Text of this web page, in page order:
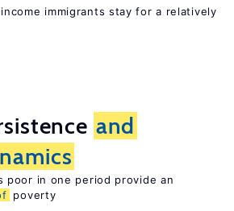
immigrants stay for a relatively
and
poor in one period provide an
poverty